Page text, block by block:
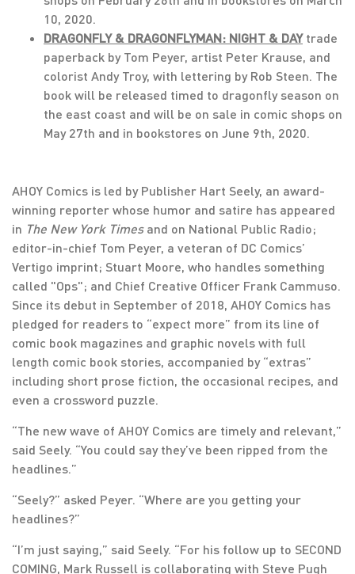
10, 2020.
DRAGONFLY & DRAGONFLYMAN: NIGHT & DAYtrade
paperback by Tom Peyer, artist Peter Krause, and
colorist Andy Troy, with lettering by Rob Steen. The
book will be released timed to dragonfly season on
the east coast and will be on sale in comic shops on
May 27th and in bookstores on June 9th, 2020.
AHOY Comics is led by Publisher Hart Seely, an award-
winning reporter whose humor and satire has appeared
in The New York Times and on National Public Radio;
editor-in-chief Tom Peyer, a veteran of DC Comics’
Vertigo imprint; Stuart Moore, who handles something
called "Ops"; and Chief Creative Officer Frank Cammuso.
Since its debut in September of 2018, AHOY Comics has
pledged for readers to “expect more” from its line of
comic book magazines and graphic novels with full
length comic book stories, accompanied by “extras”
including short prose fiction, the occasional recipes, and
even a crossword puzzle.
“The new wave of AHOY Comics are timely and relevant,”
said Seely. “You could say they’ve been ripped from the
headlines.”
“Seely?” asked Peyer. “Where are you getting your
headlines?”
“I’m just saying,” said Seely. “For his follow up to SECOND
COMING, Mark Russell is collaborating with Steve Pugh